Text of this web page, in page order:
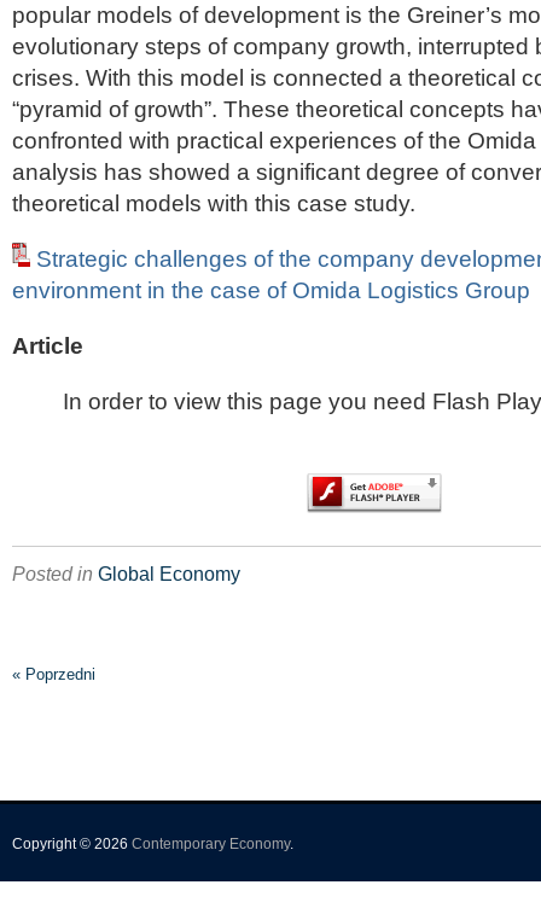
popular models of development is the Greiner’s
evolutionary steps of company growth, interrupted
crises. With this model is connected a theoretical
“pyramid of growth”. These theoretical concepts
confronted with practical experiences of the
analysis has showed a significant degree of
theoretical models with this case study.
Strategic challenges of the company
environment in the case of Omida Logistics Group
Article
In order to view this page you need Flash
Posted in Global Economy
« Poprzedni
Copyright © 2026 Contemporary Economy.